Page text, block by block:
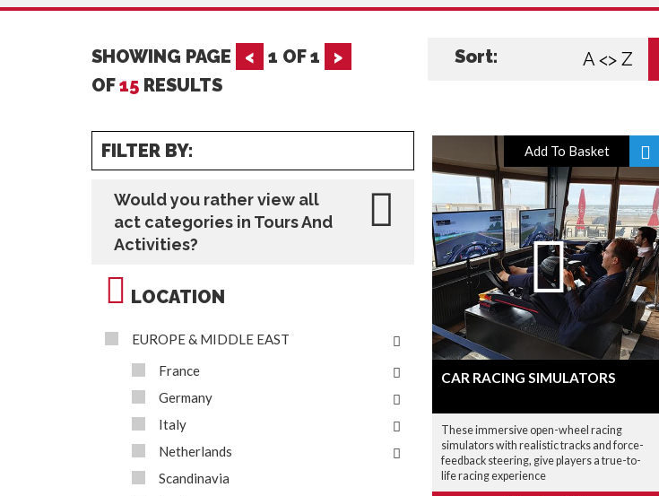
SHOWING PAGE < 1 OF1
>
OF15 RESULTS
Sort: A <> Z
FILTER BY:
Would you rather view all
act categories in Tours And
Activities?
LOCATION
EUROPE & MIDDLE EAST
France
Germany
Italy
Netherlands
Scandinavia
Add To Basket
CAR RACING SIMULATORS
These immersive open-wheel racing
simulators with realistic tracks and force-
feedback steering, give players a true-to-
life racing experience